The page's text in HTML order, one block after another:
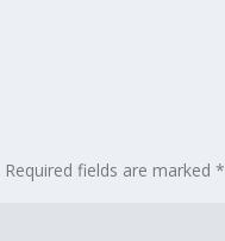
Required fields are marked*